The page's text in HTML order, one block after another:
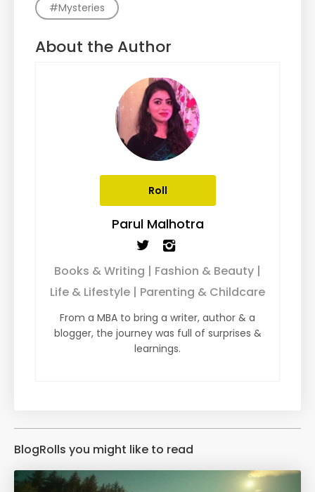
#Mysteries
About the Author
Roll
Parul Malhotra
Books & Writing | Fashion & Beauty |
Life & Lifestyle | Parenting & Childcare
From a MBA to bring a writer, author & a
blogger, the journey was full of surprises &
learnings.
BlogRolls you might like to read